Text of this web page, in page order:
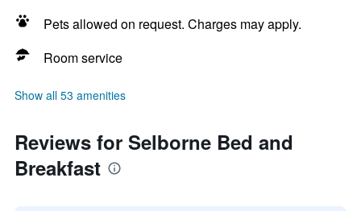
Pets allowed on request. Charges may apply.
Room service
Show all 53 amenities
Reviews for Selborne Bed and
Breakfast